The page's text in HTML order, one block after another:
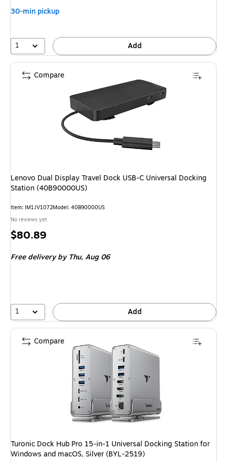
30-min pickup
1 Add
Lenovo Dual Display Travel Dock USB-C Universal Docking
Station (40B90000US)
Item: IM1JV1072Model: 40B90000US
No reviews yet
Price
$80.89
Free deliveryby Thu, Aug 06
1 Add
Compare
Turonic Dock Hub Pro 15-in-1 Universal Docking Station for
Windows and macOS, Silver (BYL-2519)
Compare